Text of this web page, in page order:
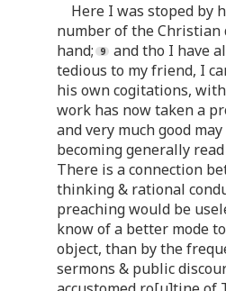
Here I was stoped by
number of the
hand;
and tho I have
tedious to my friend, I
his own cogitations,
work has now taken a
and very much good
becoming generally
There is a connection
thinking & rational
preaching would be
know of a better mode
object, than by the
sermons & public